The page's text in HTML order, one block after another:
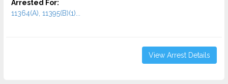
Arrested For:
11364(A), 11395(B)(1)...
View Arrest Details